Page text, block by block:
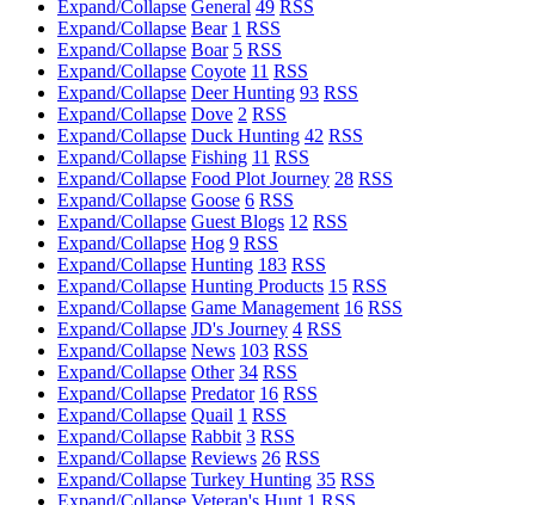
Expand/Collapse General 49 RSS
Expand/Collapse Bear 1 RSS
Expand/Collapse Boar 5 RSS
Expand/Collapse Coyote 11 RSS
Expand/Collapse Deer Hunting 93 RSS
Expand/Collapse Dove 2 RSS
Expand/Collapse Duck Hunting 42 RSS
Expand/Collapse Fishing 11 RSS
Expand/Collapse Food Plot Journey 28 RSS
Expand/Collapse Goose 6 RSS
Expand/Collapse Guest Blogs 12 RSS
Expand/Collapse Hog 9 RSS
Expand/Collapse Hunting 183 RSS
Expand/Collapse Hunting Products 15 RSS
Expand/Collapse Game Management 16 RSS
Expand/Collapse JD's Journey 4 RSS
Expand/Collapse News 103 RSS
Expand/Collapse Other 34 RSS
Expand/Collapse Predator 16 RSS
Expand/Collapse Quail 1 RSS
Expand/Collapse Rabbit 3 RSS
Expand/Collapse Reviews 26 RSS
Expand/Collapse Turkey Hunting 35 RSS